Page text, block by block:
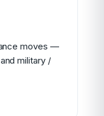
moves —
military /